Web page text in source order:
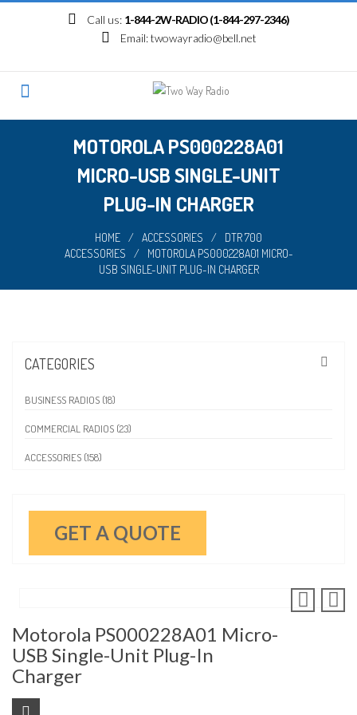
Call us: 1-844-2W-RADIO (1-844-297-2346)
Email:twowayradio@bell.net
MOTOROLA PS000228A01
MICRO-USB SINGLE-UNIT
PLUG-IN CHARGER
HOME / ACCESSORIES /
DTR 700
ACCESSORIES
/
MOTOROLA PS000228A01 MICRO-
USB SINGLE-UNIT PLUG-IN CHARGER
CATEGORIES
BUSINESS RADIOS (18)
COMMERCIAL RADIOS (23)
ACCESSORIES (158)
GET A QUOTE
Motorola PS000228A01 Micro-
USB Single-Unit Plug-In
Charger